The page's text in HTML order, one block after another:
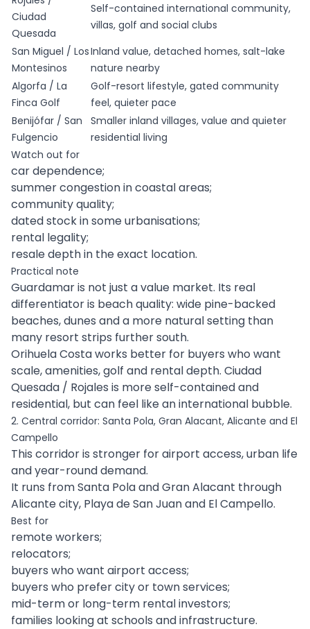
Ciudad
Quesada
Self-contained international community,
villas, golf and social clubs
San Miguel / Los
Montesinos
Inland value, detached homes, salt-lake
nature nearby
Algorfa / La
Finca Golf
Golf-resort lifestyle, gated community
feel, quieter pace
Benijófar / San
Fulgencio
Smaller inland villages, value and quieter
residential living
Watch out for
car dependence;
summer congestion in coastal areas;
community quality;
dated stock in some urbanisations;
rental legality;
resale depth in the exact location.
Practical note
Guardamar is not just a value market. Its real
differentiator is beach quality: wide pine-backed
beaches, dunes and a more natural setting than
many resort strips further south.
Orihuela Costa works better for buyers who want
scale, amenities, golf and rental depth. Ciudad
Quesada / Rojales is more self-contained and
residential, but can feel like an international bubble.
2. Central corridor: Santa Pola, Gran Alacant, Alicante and El
Campello
This corridor is stronger for airport access, urban life
and year-round demand.
It runs from Santa Pola and Gran Alacant through
Alicante city, Playa de San Juan and El Campello.
Best for
remote workers;
relocators;
buyers who want airport access;
buyers who prefer city or town services;
mid-term or long-term rental investors;
families looking at schools and infrastructure.